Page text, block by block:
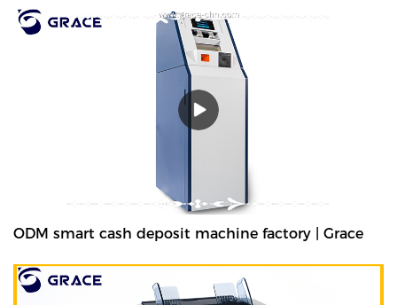
ODM smart cash deposit machine factory | Grace